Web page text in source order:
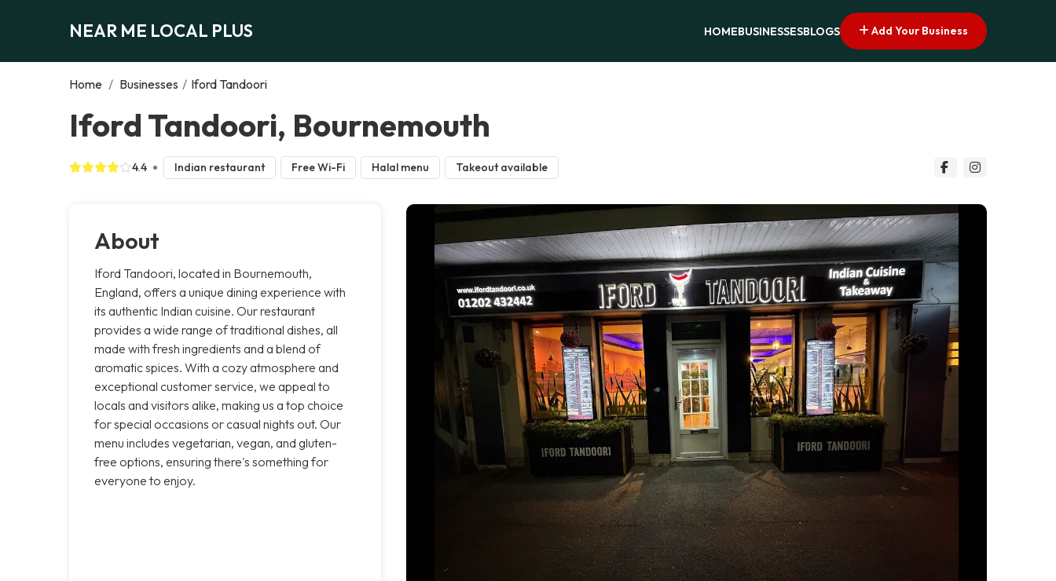
NEAR ME LOCAL PLUS HOMEBUSINESSESBLOGS Add Your Business
Home / Businesses / Iford Tandoori
Iford Tandoori, Bournemouth
4.4 Indian restaurant Free Wi-Fi Halal menu Takeout available
About
Iford Tandoori, located in Bournemouth,
England, offers a unique dining experience with
its authentic Indian cuisine. Our restaurant
provides a wide range of traditional dishes, all
made with fresh ingredients and a blend of
aromatic spices. With a cozy atmosphere and
exceptional customer service, we appeal to
locals and visitors alike, making us a top choice
for special occasions or casual nights out. Our
menu includes vegetarian, vegan, and gluten-
free options, ensuring there's something for
everyone to enjoy.